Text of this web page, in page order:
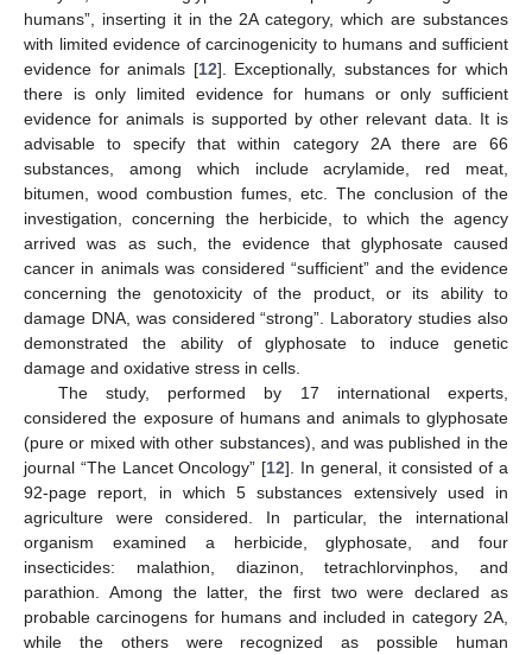
humans”, inserting it in the 2A category, which are substances
with limited evidence of carcinogenicity to humans and sufficient
evidence for animals [12]. Exceptionally, substances for which
there is only limited evidence for humans or only sufficient
evidence for animals is supported by other relevant data. It is
advisable to specify that within category 2A there are 66
substances, among which include acrylamide, red meat,
bitumen, wood combustion fumes, etc. The conclusion of the
investigation, concerning the herbicide, to which the agency
arrived was as such, the evidence that glyphosate caused
cancer in animals was considered “sufficient” and the evidence
concerning the genotoxicity of the product, or its ability to
damage DNA, was considered “strong”. Laboratory studies also
demonstrated the ability of glyphosate to induce genetic
damage and oxidative stress in cells.
The study, performed by 17 international experts,
considered the exposure of humans and animals to glyphosate
(pure or mixed with other substances), and was published in the
journal “The Lancet Oncology” [12]. In general, it consisted of a
92-page report, in which 5 substances extensively used in
agriculture were considered. In particular, the international
organism examined a herbicide, glyphosate, and four
insecticides: malathion, diazinon, tetrachlorvinphos, and
parathion. Among the latter, the first two were declared as
probable carcinogens for humans and included in category 2A,
while the others were recognized as possible human